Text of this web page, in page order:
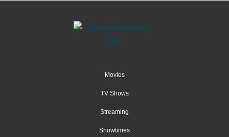
Movies
TV Shows
Streaming
Showtimes